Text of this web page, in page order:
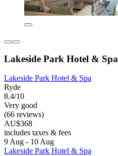
Lakeside Park Hotel & Spa
Lakeside Park Hotel & Spa
Ryde
8.4/10
Very good
(66 reviews)
AU$368
includes taxes & fees
9 Aug - 10 Aug
Lakeside Park Hotel & Spa